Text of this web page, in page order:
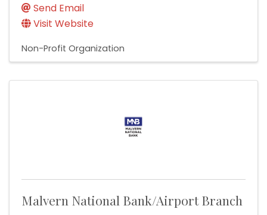
Send Email
Visit Website
Non-Profit Organization
Malvern National Bank/Airport Branch